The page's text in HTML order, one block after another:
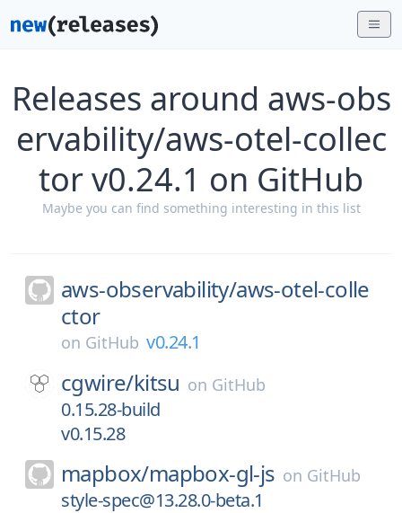
Releases around aws-obs
ervability/aws-otel-collec
tor v0.24.1 on GitHub
Maybe you can find something interesting in this list
aws-observability/aws-otel-colle
ctor
on GitHub v0.24.1
cgwire/kitsu on GitHub
0.15.28-build
v0.15.28
mapbox/mapbox-gl-js on GitHub
style-spec@13.28.0-beta.1